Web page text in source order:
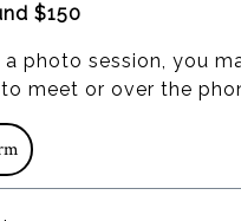
$150
photo session, you
meet or over the